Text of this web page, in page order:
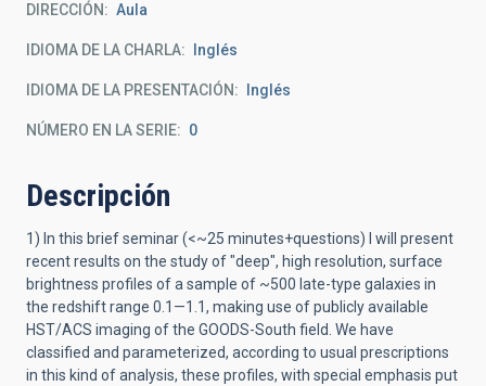
DIRECCIÓN Aula
IDIOMA DE LA CHARLA Inglés
IDIOMA DE LA PRESENTACIÓN Inglés
NÚMERO EN LA SERIE 0
Descripción
1) In this brief seminar (<~25 minutes+questions) I will present
recent results on the study of "deep", high resolution, surface
brightness profiles of a sample of ~500 late-type galaxies in
the redshift range 0.1—1.1, making use of publicly available
HST/ACS imaging of the GOODS-South field. We have
classified and parameterized, according to usual prescriptions
in this kind of analysis, these profiles, with special emphasis put